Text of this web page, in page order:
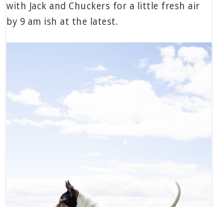
with Jack and Chuckers for a little fresh air
by 9 am ish at the latest.